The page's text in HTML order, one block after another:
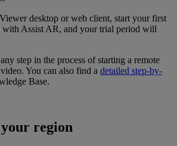
desktop or web client, start your first
with Assist AR, and your trial period will
step in the process of starting a remote
You can also find a detailed step-by-
Base.
your region